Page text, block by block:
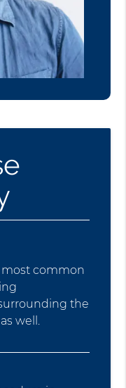
common
the
well.